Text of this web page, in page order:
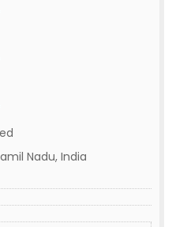
Nadu, India